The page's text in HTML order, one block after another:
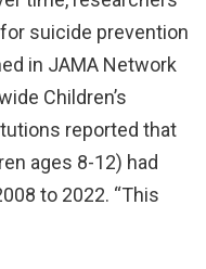
suicide prevention
in JAMA Network
Children’s
reported that
ages 8-12) had
to 2022. “This